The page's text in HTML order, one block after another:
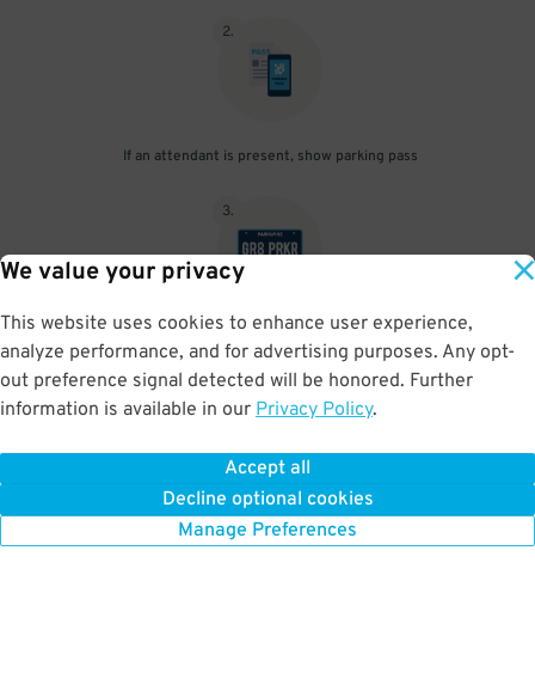
We value your privacy
This website uses cookies to enhance user experience,
analyze performance, and for advertising purposes. Any opt-
out preference signal detected will be honored. Further
information is available in our Privacy Policy.
Accept all
Decline optional cookies
Manage Preferences
2.
If an attendant is present, show parking pass
3.
When unattended your parking pass is validated by your license
plate
BOOK NOW